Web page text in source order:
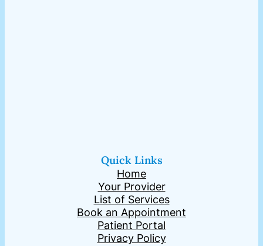
Quick Links
Home
Your Provider
List of Services
Book an Appointment
Patient Portal
Privacy Policy